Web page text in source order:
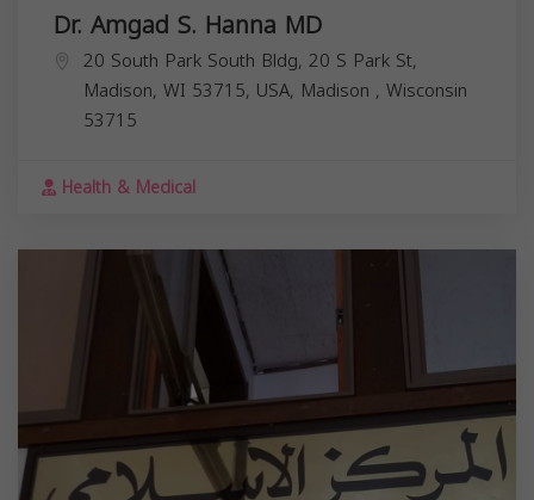
Dr. Amgad S. Hanna MD
20 South Park South Bldg, 20 S Park St,
Madison, WI 53715, USA, Madison , Wisconsin
53715
Health & Medical